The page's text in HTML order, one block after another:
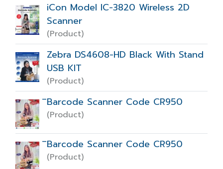
iCon Model IC-3820 Wireless 2D
Scanner
(Product)
Zebra DS4608-HD Black With Stand
USB KIT
(Product)
ิBarcode Scanner Code CR950
(Product)
ิBarcode Scanner Code CR950
(Product)